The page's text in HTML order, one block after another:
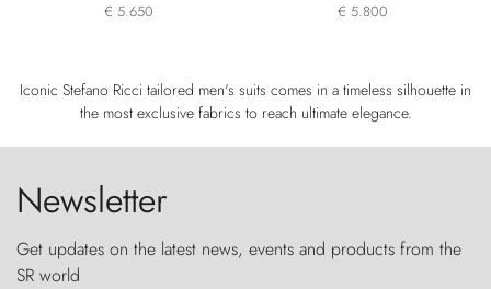
€ 5.650 € 5.800
Iconic Stefano Ricci tailored men's suits comes in a timeless silhouette in
the most exclusive fabrics to reach ultimate elegance.
Newsletter
Get updates on the latest news, events and products from the
SR world